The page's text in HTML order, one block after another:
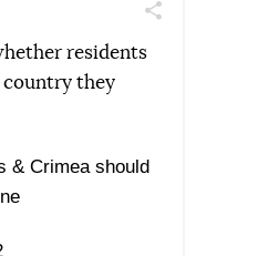
TwitterПоділитись
residents
country they
& Crimea should